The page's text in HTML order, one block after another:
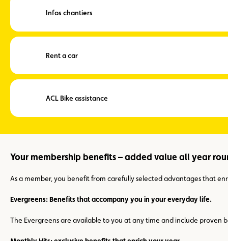
Infos chantiers
Rent a car
ACL Bike assistance
Your membership benefits – added value all year
As a member, you benefit from carefully selected advantages that
Evergreens: Benefits that accompany you in your everyday life.
The Evergreens are available to you at any time and include